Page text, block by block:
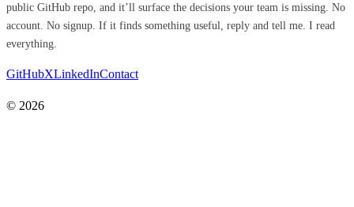
public GitHub repo, and it’ll surface the decisions your team is missing. No
account. No signup. If it finds something useful, reply and tell me. I read
everything.
GitHubXLinkedInContact
© 2026